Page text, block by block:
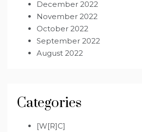
December 2022
November 2022
October 2022
September 2022
August 2022
Categories
[W[R]C]